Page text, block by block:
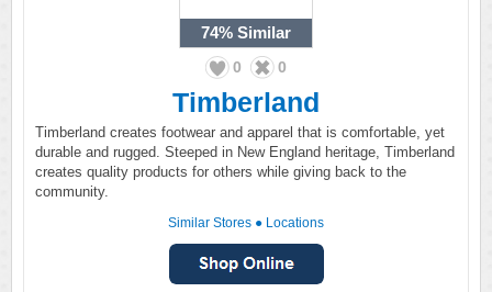
74% Similar
0 0
Timberland
Timberland creates footwear and apparel that is comfortable, yet
durable and rugged. Steeped in New England heritage, Timberland
creates quality products for others while giving back to the
community.
Similar Stores ● Locations